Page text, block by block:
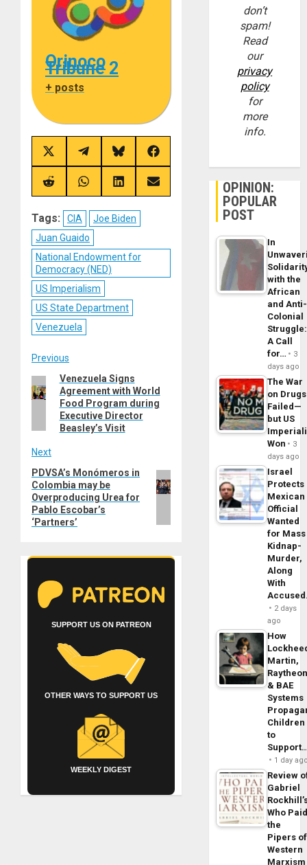
Orinoco
Tribune 2
+ posts
Share
on
X
(Twitter)
Share
on
Telegram
Share
on
Bluesky
Share
on
Facebook
Share
on
Share
on
Share
on
Share
on
Tags: CIA
Joe Biden
Juan Guaido
National Endowment for
Democracy (NED)
US Imperialism
US State Department
Venezuela
Post
navigation
Previous
Previous
post:
Venezuela Signs
Agreement with World
Food Program during
Executive Director
Beasley’s Visit
Next
Next
post:
PDVSA’s Monómeros in
Colombia may be
Overproducing Urea for
Pablo Escobar’s
‘Partners’
SUPPORT US ON PATREON
OTHER WAYS TO SUPPORT US
WEEKLY DIGEST
don’t
spam!
Read
our
privacy
policy
for
more
info.
OPINION:
POPULAR
POST
In
with the
African
and Anti-
Colonial
Struggle:
A Call
for…
3
days ago
The War
on Drugs
Failed—
but US
Won
3
days ago
Israel
Protects
Mexican
Official
Wanted
for Mass
Kidnap-
Murder,
Along
With
2 days
ago
How
Martin,
& BAE
Systems
Children
to
1 day
Review
Gabriel
Who
the
Pipers of
Western
Marxism